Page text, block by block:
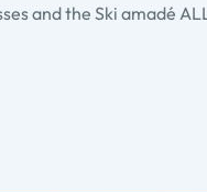
and the Ski amadé